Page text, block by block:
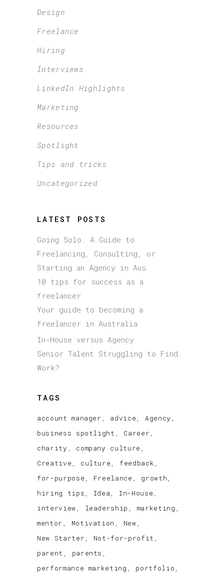
Design
Freelance
Hiring
Interviews
LinkedIn Highlights
Marketing
Resources
Spotlight
Tips and tricks
Uncategorized
LATEST POSTS
Going Solo: A Guide to
Freelancing, Consulting, or
Starting an Agency in Aus
10 tips for success as a
freelancer
Your guide to becoming a
freelancer in Australia
In-House versus Agency
Senior Talent Struggling to Find
Work?
TAGS
account manager advice
Agency
business spotlight
Career
charity
company culture
Creative
culture
feedback
for-purpose
Freelance
growth
hiring tips
Idea
In-House
interview
leadership
marketing
mentor
Motivation
New
New Starter
Not-for-profit
parent
parents
performance marketing
portfolio